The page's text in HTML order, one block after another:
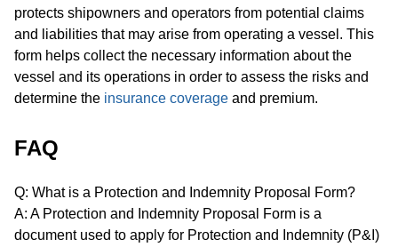
protects shipowners and operators from potential claims
and liabilities that may arise from operating a vessel. This
form helps collect the necessary information about the
vessel and its operations in order to assess the risks and
determine the insurance coverage and premium.
FAQ
Q: What is a Protection and Indemnity Proposal Form?
A: A Protection and Indemnity Proposal Form is a
document used to apply for Protection and Indemnity (P&I)